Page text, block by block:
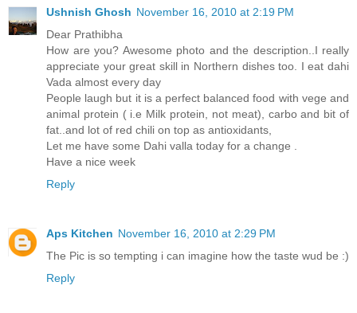
Ushnish Ghosh November 16, 2010 at 2:19 PM
Dear Prathibha
How are you? Awesome photo and the description..I really
appreciate your great skill in Northern dishes too. I eat dahi
Vada almost every day
People laugh but it is a perfect balanced food with vege and
animal protein ( i.e Milk protein, not meat), carbo and bit of
fat..and lot of red chili on top as antioxidants,
Let me have some Dahi valla today for a change .
Have a nice week
Reply
Aps Kitchen November 16, 2010 at 2:29 PM
The Pic is so tempting i can imagine how the taste wud be :)
Reply